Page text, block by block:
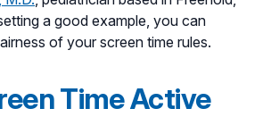
a good example, you can
of your screen time rules.
Time Active